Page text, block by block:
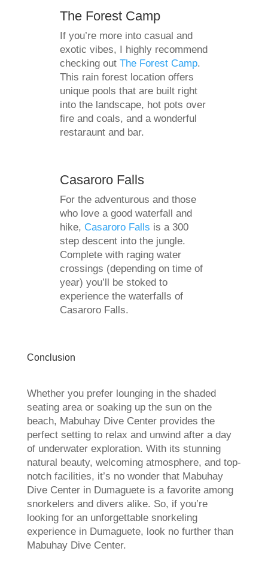
The Forest Camp
If you’re more into casual and
exotic vibes, I highly recommend
checking out The Forest Camp.
This rain forest location offers
unique pools that are built right
into the landscape, hot pots over
fire and coals, and a wonderful
restaraunt and bar.
Casaroro Falls
For the adventurous and those
who love a good waterfall and
hike, Casaroro Falls is a 300
step descent into the jungle.
Complete with raging water
crossings (depending on time of
year) you’ll be stoked to
experience the waterfalls of
Casaroro Falls.
Conclusion
Whether you prefer lounging in the shaded
seating area or soaking up the sun on the
beach, Mabuhay Dive Center provides the
perfect setting to relax and unwind after a day
of underwater exploration. With its stunning
natural beauty, welcoming atmosphere, and top-
notch facilities, it’s no wonder that Mabuhay
Dive Center in Dumaguete is a favorite among
snorkelers and divers alike. So, if you’re
looking for an unforgettable snorkeling
experience in Dumaguete, look no further than
Mabuhay Dive Center.